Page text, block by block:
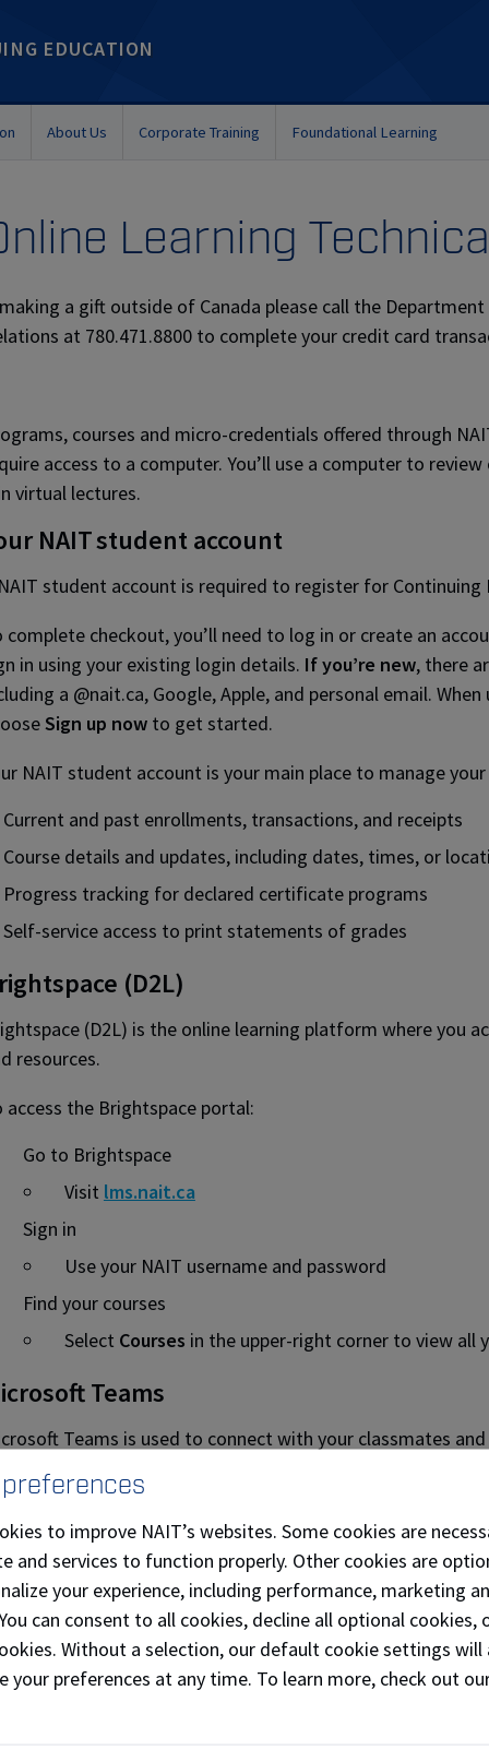
EDUCATION
About Us Corporate Training Foundational Learning
Learning
a gift outside of Canada please call the
at 780.471.8800 to complete your credit card
courses and micro-credentials offered through
access to a computer. You’ll use a computer to
virtual lectures.
NAIT student account
student account is required to register for Continuing
complete checkout, you’ll need to log in or create an
in using your existing login details. If you’re new, there
a @nait.ca, Google, Apple, and personal email.
Sign up nowto get started.
NAIT student account is your main place to manage
Current and past enrollments, transactions, and receipts
Course details and updates, including dates, times, or
Progress tracking for declared certificate programs
Self-service access to print statements of grades
(D2L)
(D2L) is the online learning platform where you
resources.
access the Brightspace portal:
Go to Brightspace
Visit lms.nait.ca
Sign in
Use your NAIT username and password
Find your courses
Select Courses in the upper-right corner to view all
Teams
Teams is used to connect with your classmates
provides access to all features used in your course and
sessions.
Microsoft Teams desktop app
Microsoft Teams login
to improve NAIT’s websites. Some cookies are
and services to function properly. Other cookies are
your experience, including performance, marketing
can consent to all cookies, decline all optional cookies,
Without a selection, our default cookie settings will
your preferences at any time. To learn more, check out